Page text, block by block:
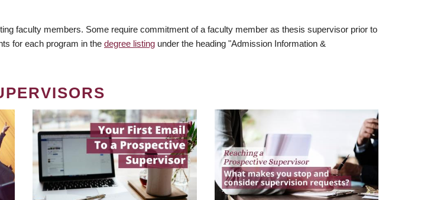
faculty members. Some require commitment of a faculty member as thesis supervisor prior to
for each program in the degree listing under the heading "Admission Information &